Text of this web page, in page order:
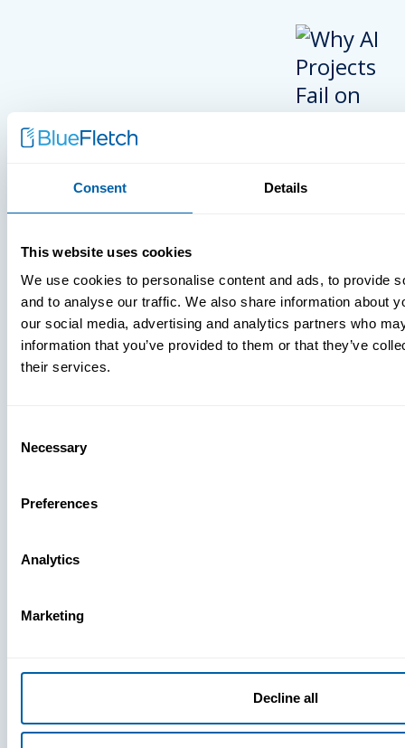
Consent Details
This website uses cookies
We use cookies to personalise content and ads, to provide
and to analyse our traffic. We also share information about
our social media, advertising and analytics partners who
information that you’ve provided to them or that they’ve
their services.
Selection
Necessary
Preferences
Analytics
Marketing
Decline all